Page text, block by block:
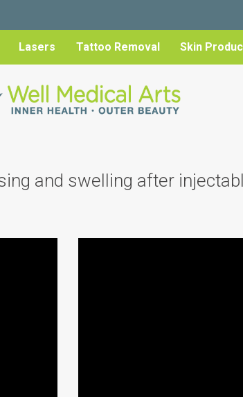
Lasers Tattoo Removal Skin
and swelling after